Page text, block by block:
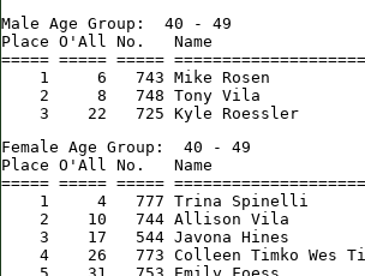
Male Age Group:  40 - 49
Place O'All No.   Name
===== ===== =====
1     6   743 Mike Rosen
2     8   748 Tony Vila
3    22   725 Kyle Roessler
Female Age Group:  40 - 49
Place O'All No.   Name
===== ===== =====
1     4   777 Trina Spinelli
2    10   744 Allison Vila
3    17   544 Javona Hines
4    26   773 Colleen Timko Wes